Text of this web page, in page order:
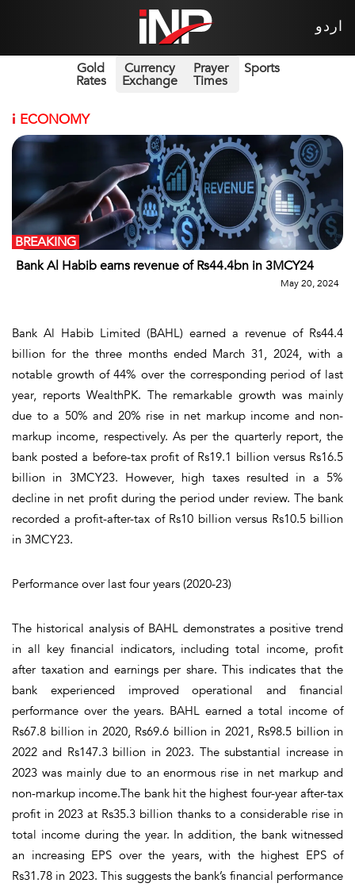
اردو
Gold
Rates
Currency
Exchange
Prayer
Times
Sports
i ECONOMY
Bank Al Habib earns revenue of Rs44.4bn in 3MCY24
BREAKING
May 20, 2024
Bank Al Habib Limited (BAHL) earned a revenue of Rs44.4
billion for the three months ended March 31, 2024, with a
notable growth of 44% over the corresponding period of last
year, reports WealthPK. The remarkable growth was mainly
due to a 50% and 20% rise in net markup income and non-
markup income, respectively. As per the quarterly report, the
bank posted a before-tax profit of Rs19.1 billion versus Rs16.5
billion in 3MCY23. However, high taxes resulted in a 5%
decline in net profit during the period under review. The bank
recorded a profit-after-tax of Rs10 billion versus Rs10.5 billion
in 3MCY23.
Performance over last four years (2020-23)
The historical analysis of BAHL demonstrates a positive trend
in all key financial indicators, including total income, profit
after taxation and earnings per share. This indicates that the
bank experienced improved operational and financial
performance over the years. BAHL earned a total income of
Rs67.8 billion in 2020, Rs69.6 billion in 2021, Rs98.5 billion in
2022 and Rs147.3 billion in 2023. The substantial increase in
2023 was mainly due to an enormous rise in net markup and
non-markup income.The bank hit the highest four-year after-tax
profit in 2023 at Rs35.3 billion thanks to a considerable rise in
total income during the year. In addition, the bank witnessed
an increasing EPS over the years, with the highest EPS of
Rs31.78 in 2023. This suggests the bank’s financial performance